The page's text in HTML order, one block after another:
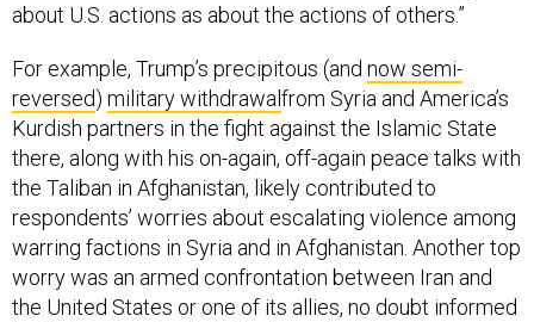
about U.S. actions as about the actions of others.”
For example, Trump’s precipitous (and now semi-
reversed) military withdrawalfrom Syria and America’s
Kurdish partners in the fight against the Islamic State
there, along with his on-again, off-again peace talks with
the Taliban in Afghanistan, likely contributed to
respondents’ worries about escalating violence among
warring factions in Syria and in Afghanistan. Another top
worry was an armed confrontation between Iran and
the United States or one of its allies, no doubt informed